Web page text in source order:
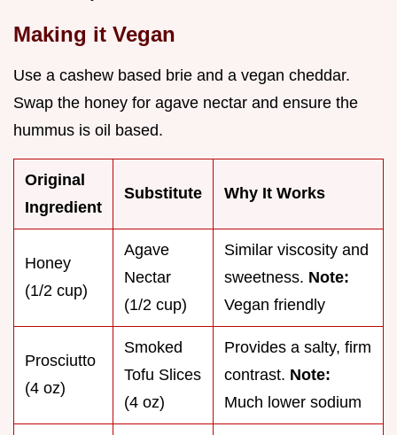
Making it Vegan
Use a cashew based brie and a vegan cheddar.
Swap the honey for agave nectar and ensure the
hummus is oil based.
Original
Ingredient
Substitute Why It Works
Honey
(1/2 cup)
Agave
Nectar
(1/2 cup)
Similar viscosity and
sweetness. Note:
Vegan friendly
Prosciutto
(4 oz)
Smoked
Tofu Slices
(4 oz)
Provides a salty, firm
contrast. Note:
Much lower sodium